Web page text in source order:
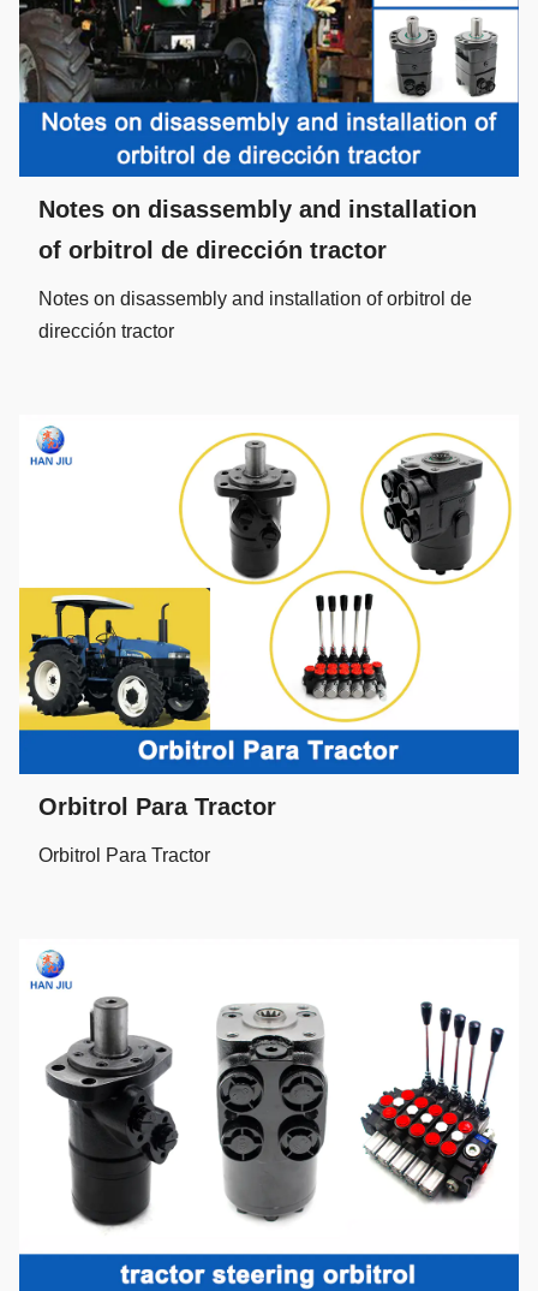
Notes on disassembly and installation
of orbitrol de dirección tractor
Notes on disassembly and installation of orbitrol de
dirección tractor
Orbitrol Para Tractor
Orbitrol Para Tractor